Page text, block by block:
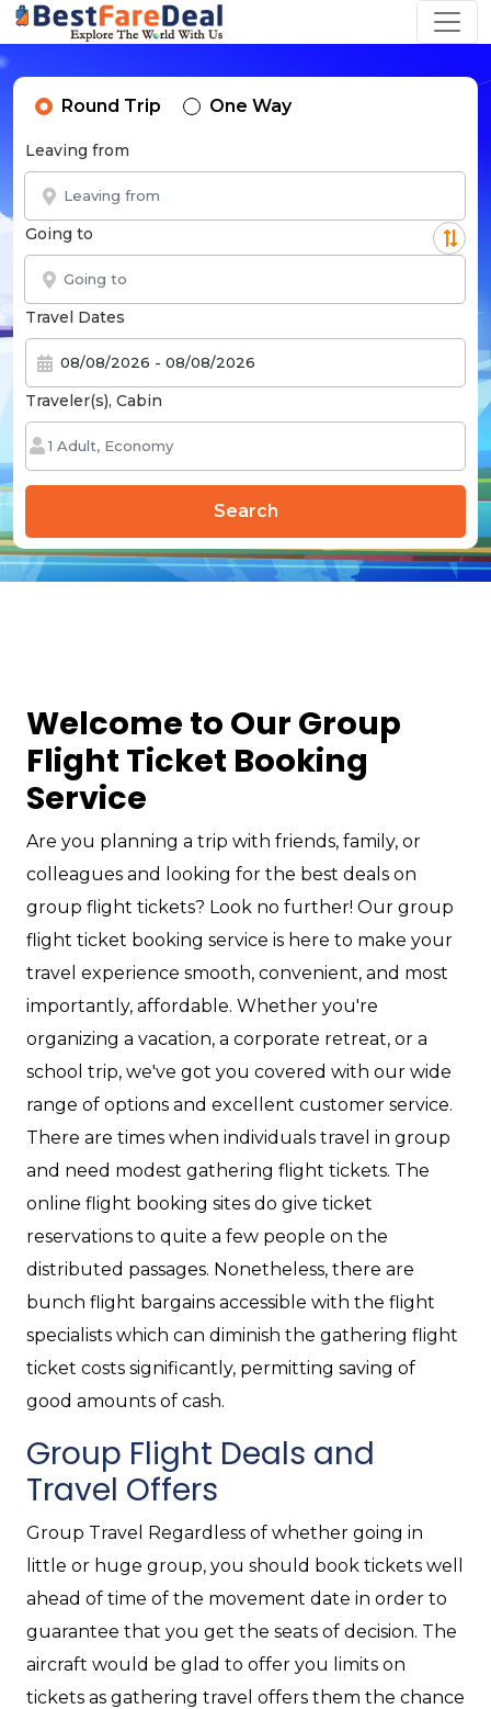
Round Trip One Way
Leaving from
Going to
Travel Dates
Traveler(s), Cabin
Search
Welcome to Our Group
Flight Ticket Booking
Service
Are you planning a trip with friends, family, or
colleagues and looking for the best deals on
group flight tickets? Look no further! Our group
flight ticket booking service is here to make your
travel experience smooth, convenient, and most
importantly, affordable. Whether you're
organizing a vacation, a corporate retreat, or a
school trip, we've got you covered with our wide
range of options and excellent customer service.
There are times when individuals travel in group
and need modest gathering flight tickets. The
online flight booking sites do give ticket
reservations to quite a few people on the
distributed passages. Nonetheless, there are
bunch flight bargains accessible with the flight
specialists which can diminish the gathering flight
ticket costs significantly, permitting saving of
good amounts of cash.
Group Flight Deals and
Travel Offers
Group Travel Regardless of whether going in
little or huge group, you should book tickets well
ahead of time of the movement date in order to
guarantee that you get the seats of decision. The
aircraft would be glad to offer you limits on
tickets as gathering travel offers them the chance